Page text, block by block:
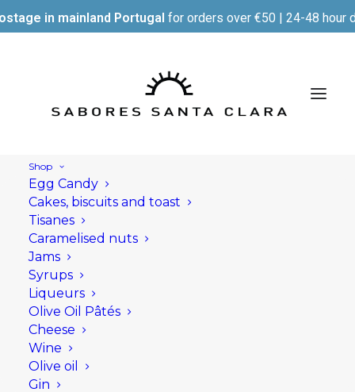
in mainland Portugal for orders over €50 | 24-48 hour
Shop
Egg Candy
Cakes, biscuits and toast
Tisanes
Caramelised nuts
Jams
Syrups
Liqueurs
Olive Oil Pâtés
Cheese
Wine
Olive oil
Gin
Parcel delivery
procedure
Orders can be placed via the Sabores Santa
Clara website, by email or by telephone.
In the event of a stock outage, we reserve the
right to replace the product ordered with
another of a similar brand, and will collect it at